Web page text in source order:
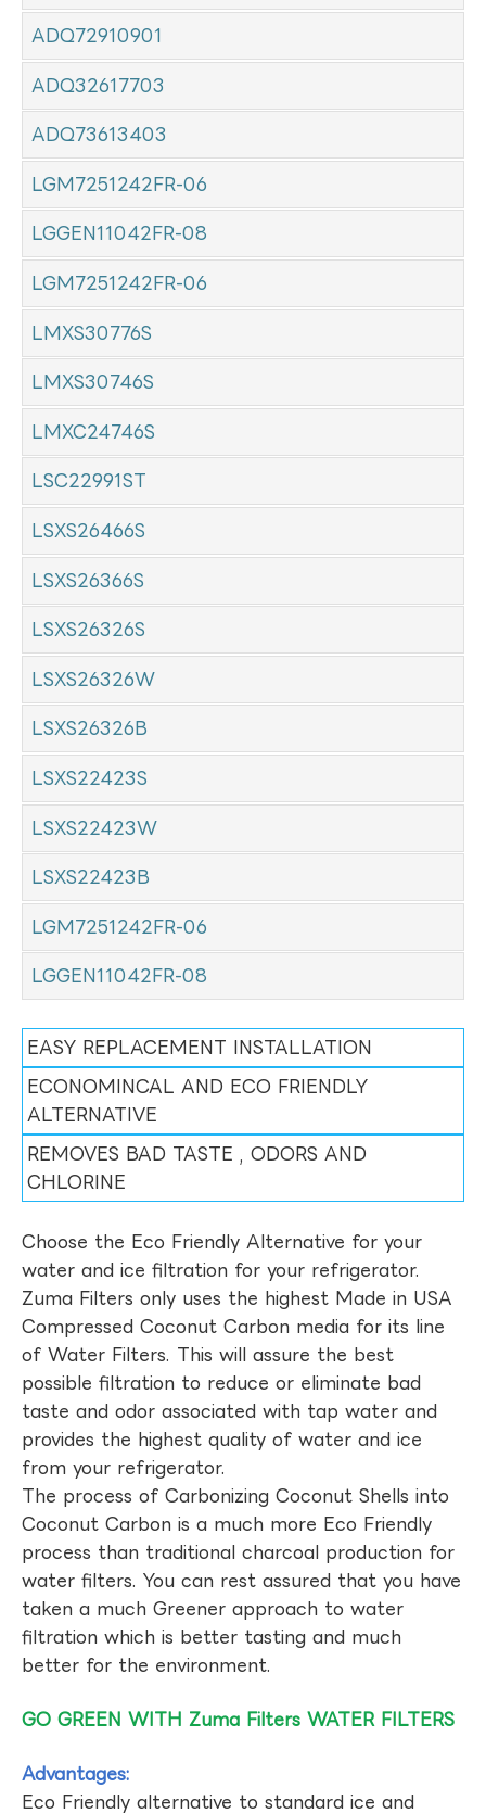
ADQ72910901
ADQ32617703
ADQ73613403
LGM7251242FR-06
LGGEN11042FR-08
LGM7251242FR-06
LMXS30776S
LMXS30746S
LMXC24746S
LSC22991ST
LSXS26466S
LSXS26366S
LSXS26326S
LSXS26326W
LSXS26326B
LSXS22423S
LSXS22423W
LSXS22423B
LGM7251242FR-06
LGGEN11042FR-08
EASY REPLACEMENT INSTALLATION
ECONOMINCAL AND ECO FRIENDLY
ALTERNATIVE
REMOVES BAD TASTE , ODORS AND
CHLORINE
Choose the Eco Friendly Alternative for your
water and ice filtration for your refrigerator.
Zuma Filters only uses the highest Made in USA
Compressed Coconut Carbon media for its line
of Water Filters. This will assure the best
possible filtration to reduce or eliminate bad
taste and odor associated with tap water and
provides the highest quality of water and ice
from your refrigerator.
The process of Carbonizing Coconut Shells into
Coconut Carbon is a much more Eco Friendly
process than traditional charcoal production for
water filters. You can rest assured that you have
taken a much Greener approach to water
filtration which is better tasting and much
better for the environment.
GO GREEN WITH Zuma Filters WATER FILTERS
Advantages:
Eco Friendly alternative to standard ice and